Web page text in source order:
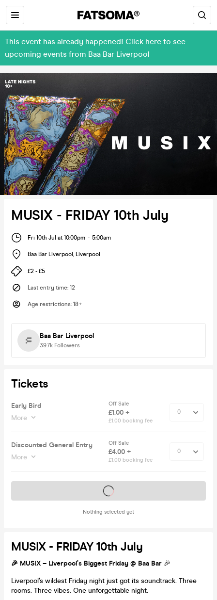
This event has already happened! Click here to see
upcoming events from Baa Bar Liverpool
MUSIX - FRIDAY 10th July
Fri 10th Jul at 10:00pm - 5:00am
Baa Bar Liverpool , Liverpool
£2 - £5
Last entry time: 12
Age restrictions: 18+
Baa Bar Liverpool
39.7k Followers
Tickets
Early Bird
More
Off Sale
£1.00 +
£1.00 booking fee
Discounted General Entry
More
Off Sale
£4.00 +
£1.00 booking fee
Nothing selected yet
Tickets on sale soon
MUSIX - FRIDAY 10th July
🎉 MUSIX – Liverpool’s Biggest Friday @ Baa Bar 🎉
Liverpool’s wildest Friday night just got its soundtrack. Three
rooms. Three vibes. One unforgettable night.